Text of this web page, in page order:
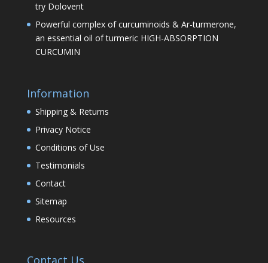
try Dolovent
Powerful complex of curcuminoids & Ar-turmerone,
an essential oil of turmeric HIGH-ABSORPTION
CURCUMIN
Information
Shipping & Returns
Privacy Notice
Conditions of Use
Testimonials
Contact
Sitemap
Resources
Contact Us